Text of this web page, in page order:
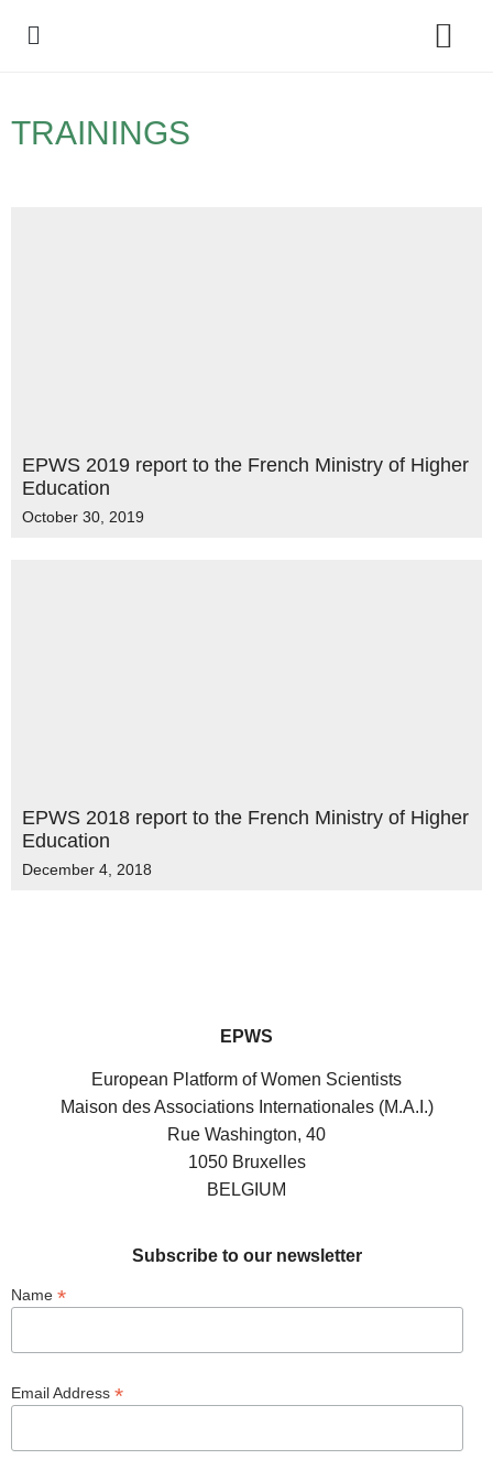
TRAININGS
EPWS 2019 report to the French Ministry of Higher
Education
October 30, 2019
EPWS 2018 report to the French Ministry of Higher
Education
December 4, 2018
EPWS
European Platform of Women Scientists
Maison des Associations Internationales (M.A.I.)
Rue Washington, 40
1050 Bruxelles
BELGIUM
Subscribe to our newsletter
Name *
Email Address *